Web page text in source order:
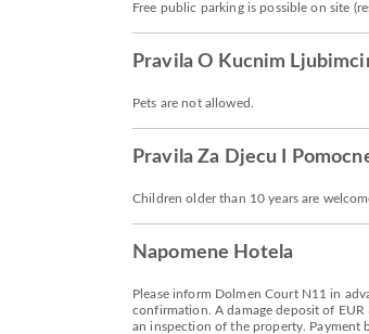
Free public parking is possible on site
Pravila O Kucnim
Pets are not allowed.
Pravila Za Djecu I
Children older than 10 years are
Napomene Hotela
Please inform Dolmen Court N11 in
confirmation. A damage deposit of
an inspection of the property. Payment